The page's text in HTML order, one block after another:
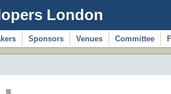
London
Sponsors Venues Committee